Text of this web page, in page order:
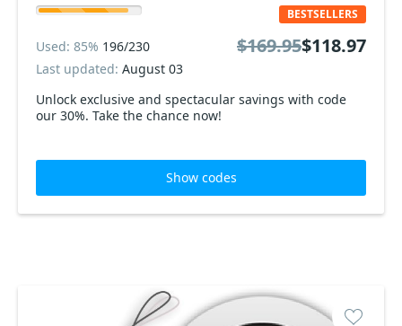
Unlock exclusive and spectacular savings with code
our 30%. Take the chance now!
BESTSELLERS
Used: 85% 196/230
Last updated: August 03
$169.95$118.97
Show codes